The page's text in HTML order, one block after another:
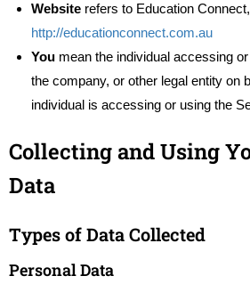
Website refers to Education
http://educationconnect.com.au
You mean the individual accessing
the company, or other legal entity on
individual is accessing or using the
Collecting and Using
Data
Types of Data Collected
Personal Data